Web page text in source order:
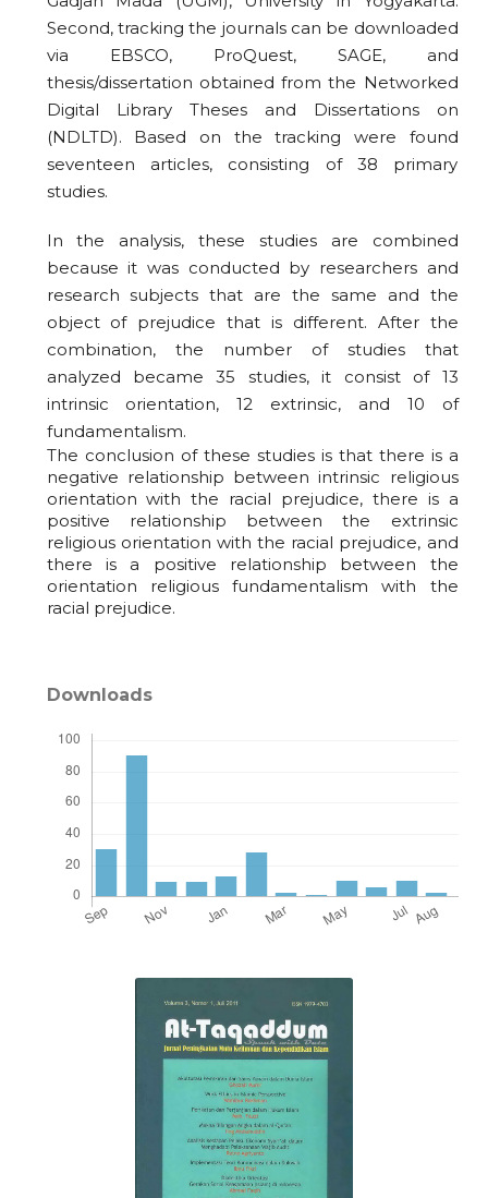
Second, tracking the journals can be downloaded
via EBSCO, ProQuest, SAGE, and
thesis/dissertation obtained from the Networked
Digital Library Theses and Dissertations on
(NDLTD). Based on the tracking were found
seventeen articles, consisting of 38 primary
studies.
In the analysis, these studies are combined
because it was conducted by researchers and
research subjects that are the same and the
object of prejudice that is different. After the
combination, the number of studies that
analyzed became 35 studies, it consist of 13
intrinsic orientation, 12 extrinsic, and 10 of
fundamentalism.
The conclusion of these studies is that there is a
negative relationship between intrinsic religious
orientation with the racial prejudice, there is a
positive relationship between the extrinsic
religious orientation with the racial prejudice, and
there is a positive relationship between the
orientation religious fundamentalism with the
racial prejudice.
Downloads
0
0
Citing Publications
Mentioning
Contrasting
See how this article has been
cited atscite.ai
Scite shows how a scientific paper